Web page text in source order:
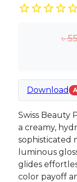
৳
Download
Swiss Beauty
a creamy,
sophisticated
luminous
glides
color payoff